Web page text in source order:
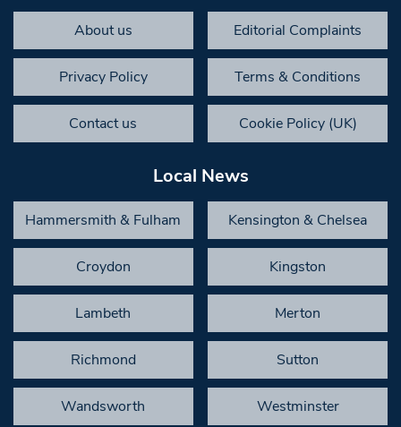
About us Editorial Complaints
Privacy Policy Terms & Conditions
Contact us Cookie Policy (UK)
Local News
Hammersmith & Fulham Kensington & Chelsea
Croydon Kingston
Lambeth Merton
Richmond Sutton
Wandsworth Westminster